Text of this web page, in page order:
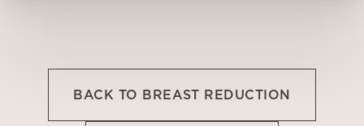
BACK TO BREAST REDUCTION